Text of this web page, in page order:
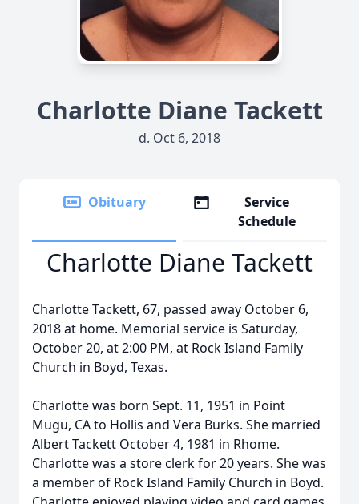
Charlotte Diane Tackett
d. Oct 6, 2018
Obituary
Service
Schedule
Charlotte Diane Tackett
Charlotte Tackett, 67, passed away October 6,
2018 at home. Memorial service is Saturday,
October 20, at 2:00 PM, at Rock Island Family
Church in Boyd, Texas.
Charlotte was born Sept. 11, 1951 in Point
Mugu, CA to Hollis and Vera Burks. She married
Albert Tackett October 4, 1981 in Rhome.
Charlotte was a store clerk for 20 years. She was
a member of Rock Island Family Church in Boyd.